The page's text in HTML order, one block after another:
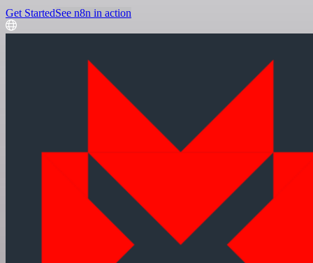
Get StartedSee n8n in action